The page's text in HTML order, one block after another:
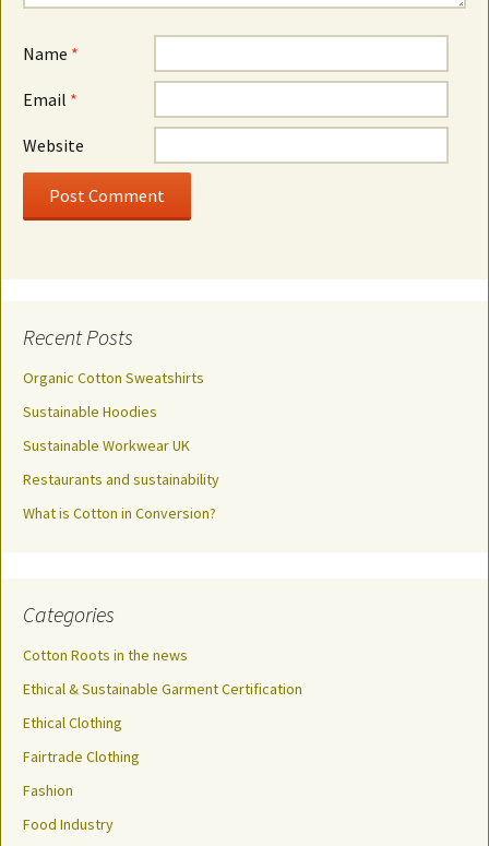
Name *
Email *
Website
Recent Posts
Organic Cotton Sweatshirts
Sustainable Hoodies
Sustainable Workwear UK
Restaurants and sustainability
What is Cotton in Conversion?
Categories
Cotton Roots in the news
Ethical & Sustainable Garment Certification
Ethical Clothing
Fairtrade Clothing
Fashion
Food Industry